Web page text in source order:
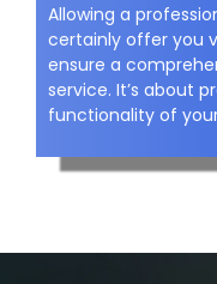
Allowing a
certainly offer you
ensure a
service. It’s about
functionality of